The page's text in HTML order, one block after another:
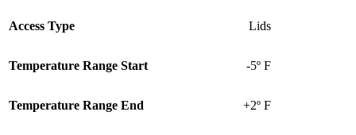
Access Type Lids
Temperature Range Start -5º F
Temperature Range End +2º F